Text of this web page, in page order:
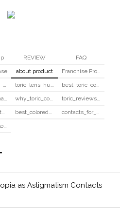
REVIEW
FAQ
about product
Franchise Program
toric_lenses_safety toric_lens_hula_fix
best_toric_colored_contacts
high_astigmatism_colored_contacts_guide why_toric_contacts_cost_more
toric_reviews_before_after
colored_contacts_beginners_guide best_colored_contacts_for_dark_brown_eyes
contacts_for_skin_tone_hair_color
cosplay_halloween_contacts_guide
as Astigmatism Contacts